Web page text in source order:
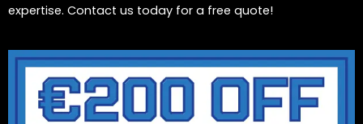
expertise. Contact us today for a free quote!